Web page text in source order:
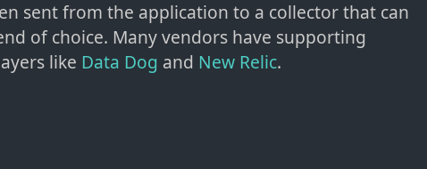
sent from the application to a collector that can
of choice. Many vendors have supporting
like Data Dog and New Relic.